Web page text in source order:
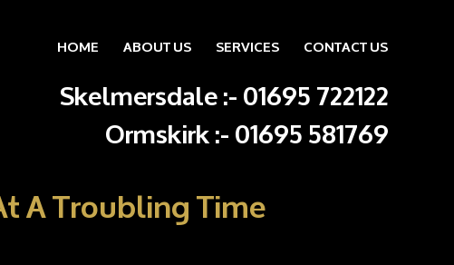
Skip to content
HOME ABOUT US SERVICES CONTACT US
Skelmersdale :-01695 722122
Ormskirk :-01695 581769
A Troubling Time